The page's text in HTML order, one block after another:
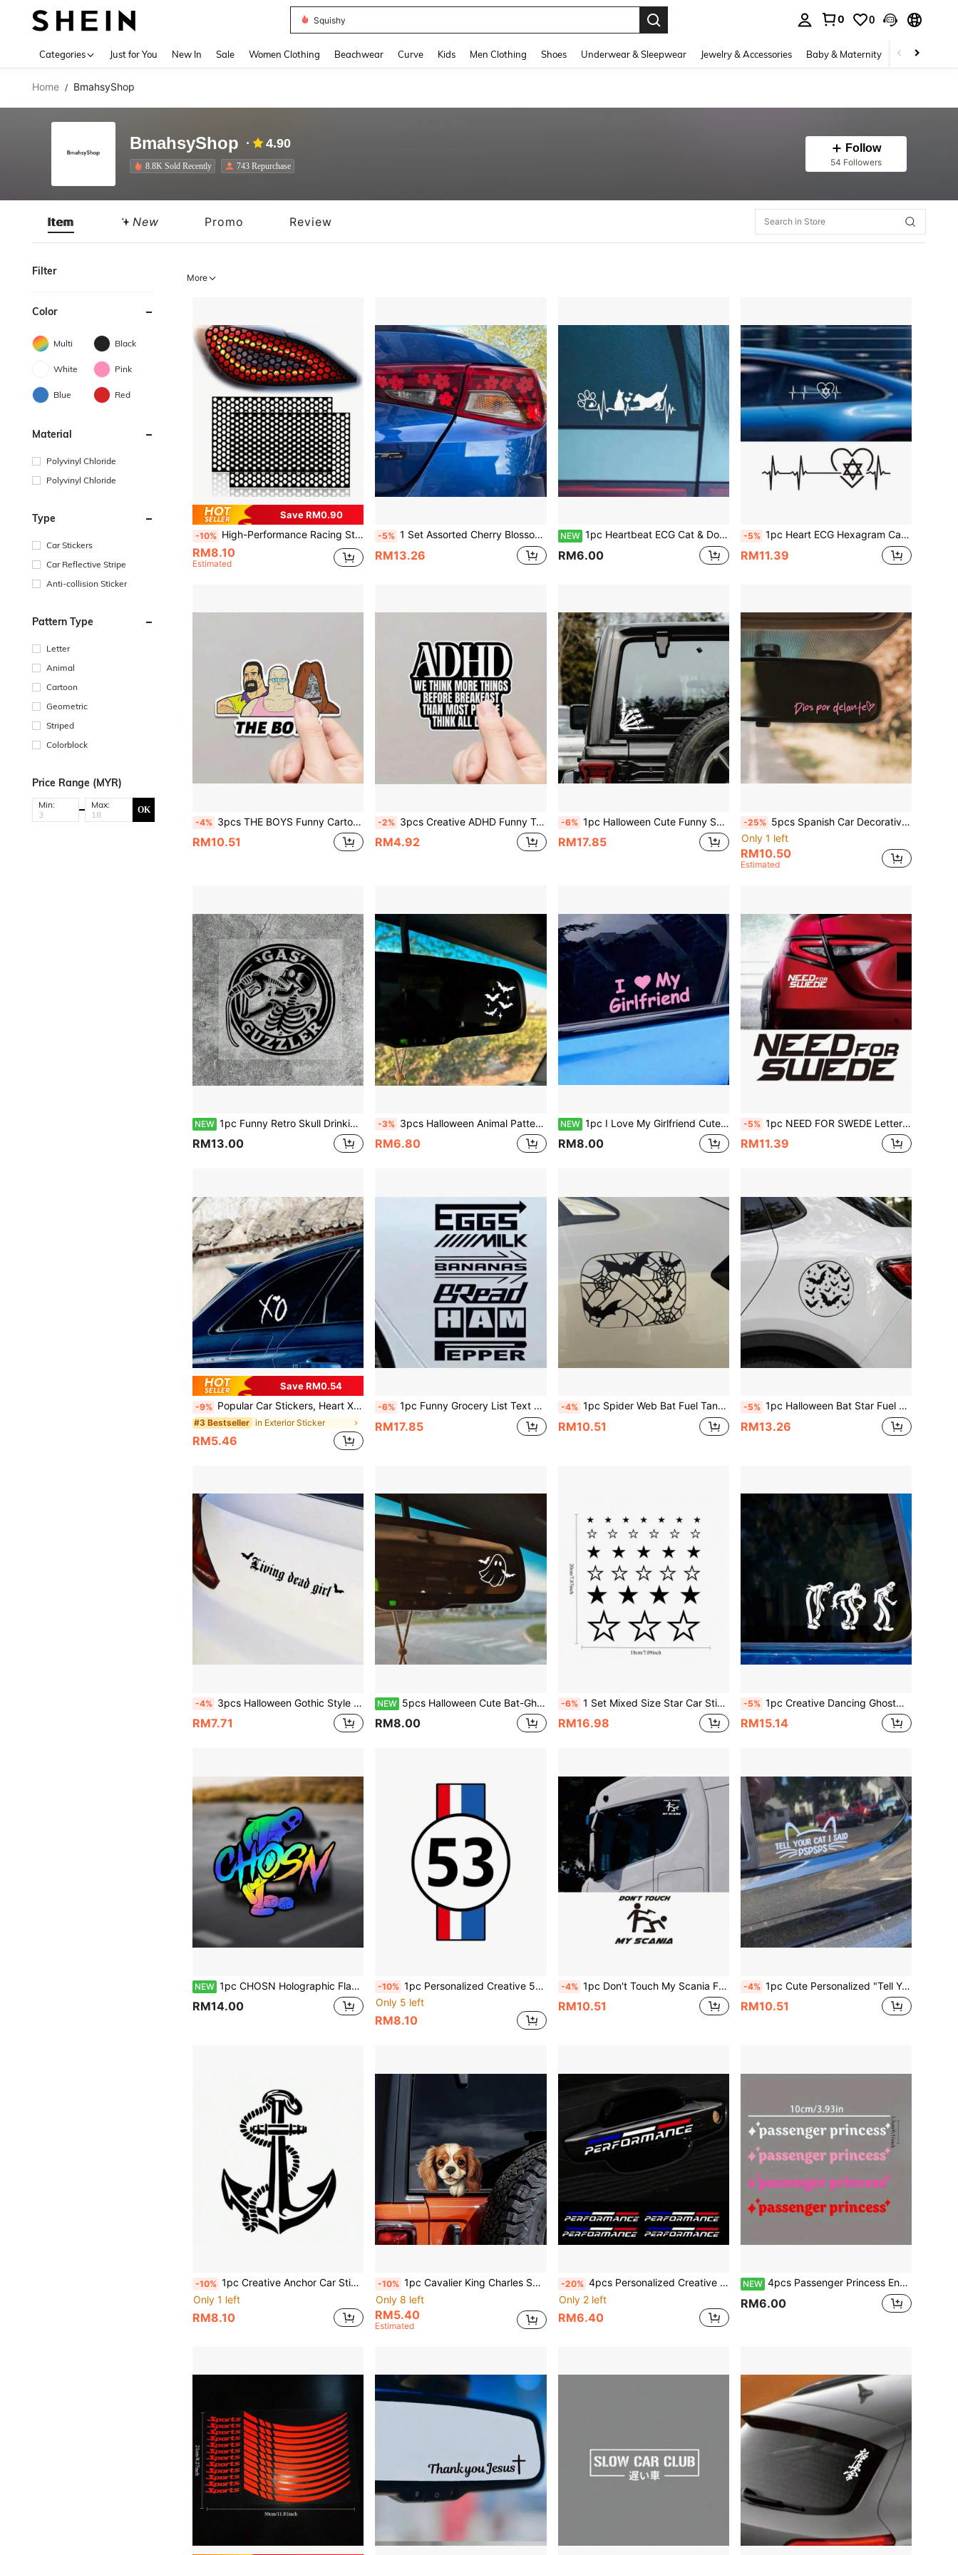
Denim Dress Women
0 0
Categories Just for You New In Sale Women Clothing Beachwear Curve Kids Men Clothing Shoes Underwear & Sleepwear Jewelry & Accessories Baby & Maternity Beauty &
Home / BmahsyShop
BmahsyShop 4.90
8.8K Sold Recently 743 Repurchase
Follow
54 Followers
Item New Promo Review
Filter
Color
Multi Black
White Pink
Blue Red
Material
Polyvinyl Chloride
Polyvinyl Chloride
Type
Car Stickers
Car Reflective Stripe
Anti-collision Sticker
Pattern Type
Letter
Animal
Cartoon
Geometric
Striped
Colorblock
Price Range (MYR)
Min: Max: OK
More
Save RM0.90
-10% High-Performance Racing Style Honeycomb Taillight Sticker, Advanced Taillamp Honeycomb Decal Trim, Personalized Taillight Cover Sticker Grid, Fits All Vehicles, Easy Installation And Durable Exterior Accessory, Car Sticker
RM8.10
Estimated
-5% 1 Set Assorted Cherry Blossom Pattern Car Stickers, Vinyl Waterproof & UV Resistant, Suitable For Car Headlights, Tail Lights, Rear Lights, JDM Exterior Accessories, DIY Car Lights, Body, Rear Glass Scratch Cover Decorative Stickers
RM13.26
NEW 1pc Heartbeat ECG Cat & Dog Paw Print Car Sticker, Cute Pet Creative Window Decal For Animal Lovers, Vinyl Waterproof & UV Resistant, Ideal For Dog & Cat Enthusiasts
RM6.00
-5% 1pc Heart ECG Hexagram Car Sticker, Creative Personalized Window Decor Decal, Vinyl Waterproof UV Resistant, Suitable For Car Rear Window, Body, Tail, Motorcycle, Electric Bike, Personalized Modification Scratch Cover Sticker
RM11.39
-4% 3pcs THE BOYS Funny Cartoon Character Stickers, Australian Style Meme Stickers, Viral Funny Expression Stickers, Vinyl Waterproof UV Resistant, Suitable For Car Body, Luggage, Computer, Water Bottle Decoration
RM10.51
-2% 3pcs Creative ADHD Funny Text Car Stickers, Self-Deprecating Quotes, Vinyl Waterproof & Sun-Resistant, Suitable For Car Rear Window, Car Tail, Laptop, Water Bottle, Luggage, Electric Vehicle Decoration Small Stickers
RM4.92
-6% 1pc Halloween Cute Funny Skeleton Shaka Hand Gesture Car Sticker, Skull Rock Pattern Fingertip Outline Decal, Vinyl Waterproof Removable, Surf Punk Style Car Window, Body, Tail Decoration Sticker
RM17.85
-25% 5pcs Spanish Car Decorative Stickers, Meaning God Protects, Blessing Car Stickers, Vinyl Waterproof And Sun-Proof, Suitable For Rearview Mirror, Car Vanity Mirror, Motorcycle And Electric Scooter Rearview Mirror Decorative Stickers
Only 1 left
RM10.50
Estimated
NEW 1pc Funny Retro Skull Drinking Oil Halloween Car Gas Tank Cap Sticker GAS GUZZLER Personalized American Motorcycle Sticker For Car Truck Van Fuel Tank Decoration Vinyl Waterproof Sun-Proof
RM13.00
-3% 3pcs Halloween Animal Pattern Bat Car Rearview Mirror Stickers, Vinyl Waterproof Sun-Proof, Suitable For Car Rearview Mirror, Door Handle, Makeup Mirror, Wall, Glass Window, Phone Case, Laptop Halloween Decoration Accessories
RM6.80
NEW 1pc I Love My Girlfriend Cute Car Confession Sticker, Pink Heart Creative Car Window Decal, Vinyl Waterproof Sun-Proof, Suitable For Car Body, Rear Glass, Side Window, Romantic Confession Decoration Personalized Car Glass Sticker
RM8.00
-5% 1pc NEED FOR SWEDE Letter Car Sticker, Personalized Text Decal For Swedish Car Enthusiasts, Vinyl Waterproof & UV Resistant, Suitable For Car Rear, Window, Body, Motorcycle Custom Modification Decoration
RM11.39
Save RM0.54
-9% Popular Car Stickers, Heart XO Car Decals For Rear Glass, Side Windows, Bumper, Fuel Tank Cover, Waterproof & Sunproof, No Residue
#3 Bestseller in Exterior Sticker
RM5.46
-6% 1pc Funny Grocery List Text Car Sticker Eggs Milk Banana Outdoor Camping Car Sticker Vinyl Waterproof Sun-Proof Suitable For Car Door Rear Window RV Truck Scratch Decorative Sticker
RM17.85
-4% 1pc Spider Web Bat Fuel Tank Cap Gothic Car Sticker, Halloween Dark Style Personalized Car Decal, Vinyl Waterproof UV Resistant, Suitable For Car Fuel Tank Cap, Car Body, Rear Window Decoration And Scratch Cover Sticker
RM10.51
-5% 1pc Halloween Bat Star Fuel Car Gas Tank Cap Sticker, Vinyl Waterproof Sun-Proof Gothic Car Decal, Suitable For Car Gas Tank Cap, New Energy Charging Port Cute Funny Decorative Sticker
RM13.26
-4% 3pcs Halloween Gothic Style "Living Dead Girl" Car Stickers, Bat Car Decals, Dark Girl, Vinyl Waterproof & Sun-Resistant, Personalized Car Body Decoration Stickers, Waterproof Scratch Cover Stickers
RM7.71
NEW 5pcs Halloween Cute Bat-Ghost Rearview Mirror Stickers, Bat Car Stickers, Vinyl Waterproof & Sun-Proof, Suitable For Car Rearview Mirror, Interior Makeup Mirror, Mirror, Super Cute Ghost Pattern Stickers For Halloween Decoration, Halloween Car Stickers
RM8.00
-6% 1 Set Mixed Size Star Car Stickers, Creative Starry Sky Tail Light Decals, Vinyl Waterproof & Sun-Resistant, Suitable For Car Headlights, Motorcycle Lights, Personalized Window & Rear Glass Decoration, Waterproof Body Stickers
RM16.98
-5% 1pc Creative Dancing Ghostmane Inspired Car Sticker, Vinyl Waterproof UV Resistant, Suitable For Car Windows, Bumpers, Tail, Side Windows, DIY Van, Truck Decoration Sticker
RM15.14
NEW 1pc CHOSN Holographic Flame Dice Skull Personalized Car Sticker, Vinyl Waterproof UV Resistant, Dark Style Car Window Sticker, Suitable For Car Body, Fuel Tank Cap, Side Window, Motorcycle Personalized Modification Decoration Sticker
RM14.00
-10% 1pc Personalized Creative 53 Logo Car Sticker, Vinyl Waterproof Sun-Proof, Suitable For Car Body, Hood, Fuel Tank Cover, Rear Glass, Tail, Motorcycle, Electric Vehicle Cute Personalized Decorative Sticker
Only 5 left
RM8.10
-4% 1pc Don't Touch My Scania Funny Cartoon Car Truck Sticker, Vinyl Waterproof Sun-Proof Scania Heavy Truck Window Warning Decal, Truck Modification Scratch Cover Decorative Sticker
RM10.51
-4% 1pc Cute Personalized "Tell Your Cat I Said Psps" Car Sticker, Vinyl Waterproof UV Resistant, Suitable For Car Body, Rear Window, Tail, Side Window, Pet Cat Car Scratch Cover Decorative Sticker
RM10.51
-10% 1pc Creative Anchor Car Sticker 2D Boat Small Boat Anchor Rope Exquisite Sailor Travel Decal Vinyl Waterproof Sun-Proof Suitable For Car Body Motorcycle Boat Yacht Personalized Creative Decorative Sticker
Only 1 left
RM8.10
-10% 1pc Cavalier King Charles Spaniel Dog Head Car Sticker, Scratch Cover Decal, Self-Adhesive Waterproof Sticker, Suitable For Car Body, Rear Window, Side Window, Motorcycle, Electric Vehicle Decoration Accessories
Only 8 left
RM5.40
Estimated
-20% 4pcs Personalized Creative Performance Modified Sports Car Stickers, Sports Modification Style, Vinyl Waterproof Wear-Resistant, Suitable For Car Rear Glass, Door Handle, Wheel Hub, Scratch Covering Decorative Stickers
Only 2 left
RM6.40
NEW 4pcs Passenger Princess English Text Car Stickers, Romantic Couple Car Rearview Mirror Stickers, Vinyl Waterproof & Sun-Proof, Suitable For Car Rearview Mirror, Makeup Mirror, Mirror, Door Handle, Cute Creative Decorative Stickers
RM6.00